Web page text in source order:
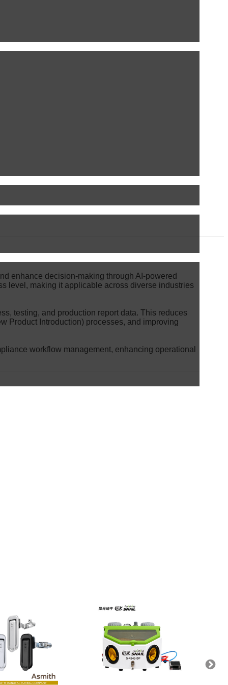
enhance decision-making through AI-powered
level, making it applicable across diverse industries
testing, and production report data. This reduces
Product Introduction) processes, and improving
workflow management, enhancing operational